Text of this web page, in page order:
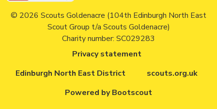
© 2026 Scouts Goldenacre (104th Edinburgh North East
Scout Group t/a Scouts Goldenacre)
Charity number: SC029283
Privacy statement
Edinburgh North East District
scouts.org.uk
Powered by Bootscout